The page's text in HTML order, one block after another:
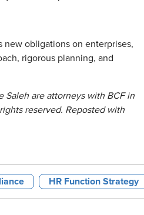
new obligations on enterprises,
rigorous planning, and
Saleh are attorneys with BCF in
reserved. Reposted with
HR Function Strategy